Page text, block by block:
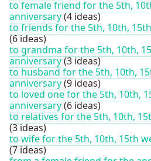
to female friend for the 5th,
anniversary(4 ideas)
to friends for the 5th, 10th,
(6 ideas)
to grandma for the 5th, 10th,
anniversary(3 ideas)
to husband for the 5th, 10th,
anniversary(9 ideas)
to loved one for the 5th, 10th,
anniversary(6 ideas)
to relatives for the 5th, 10th,
(3 ideas)
to wife for the 5th, 10th, 15th
(7 ideas)